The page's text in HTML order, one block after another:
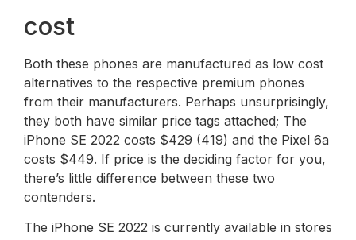
cost
Both these phones are manufactured as low cost
alternatives to the respective premium phones
from their manufacturers. Perhaps unsurprisingly,
they both have similar price tags attached; The
iPhone SE 2022 costs $429 (419) and the Pixel 6a
costs $449. If price is the deciding factor for you,
there’s little difference between these two
contenders.
The iPhone SE 2022 is currently available in stores